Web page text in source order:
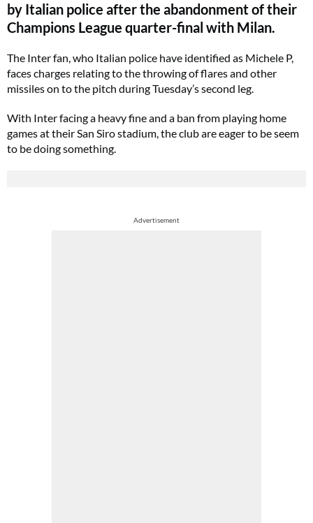
by Italian police after the abandonment of their
Champions League quarter-final with Milan.
The Inter fan, who Italian police have identified as Michele P,
faces charges relating to the throwing of flares and other
missiles on to the pitch during Tuesday’s second leg.
With Inter facing a heavy fine and a ban from playing home
games at their San Siro stadium, the club are eager to be seem
to be doing something.
Advertisement